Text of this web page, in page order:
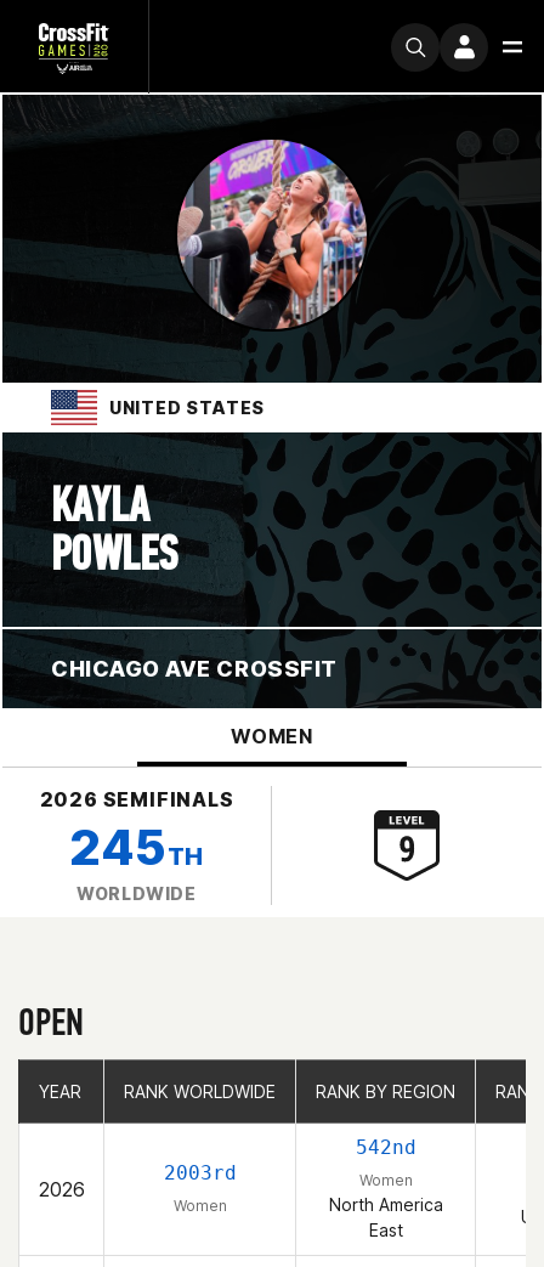
UNITED STATES
KAYLA
POWLES
CHICAGO AVE CROSSFIT
WOMEN
2026 SEMIFINALS
245TH
WORLDWIDE
OPEN
YEAR RANK WORLDWIDE RANK BY REGION
2026
2003rd
Women
542nd
Women
North America
East
YEAR RANK WORLDWIDE RANK BY REGION